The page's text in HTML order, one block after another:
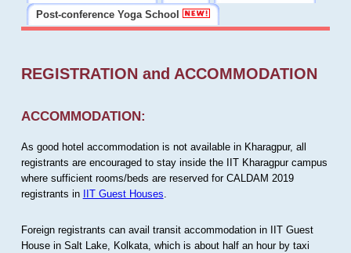
Post-conference Yoga School
REGISTRATION and ACCOMMODATION
ACCOMMODATION:
As good hotel accommodation is not available in Kharagpur, all
registrants are encouraged to stay inside the IIT Kharagpur campus
where sufficient rooms/beds are reserved for CALDAM 2019
registrants in IIT Guest Houses
Foreign registrants can avail transit accommodation in IIT Guest
House in Salt Lake, Kolkata, which is about half an hour by taxi